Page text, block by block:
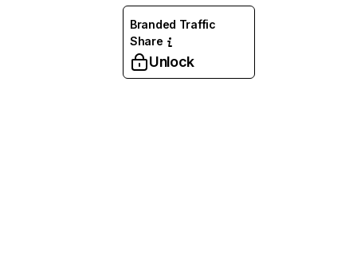
Branded Traffic
Share
Unlock